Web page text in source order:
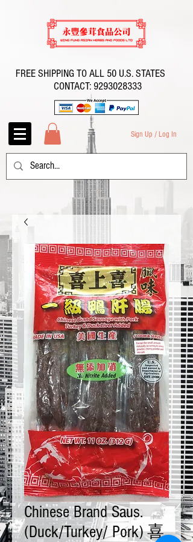
FREE SHIPPING TO ALL 50 U.S. STATES
CONTACT: 9293028333
Sign Up / Log In
Chinese Brand Saus.
(Duck/Turkey/ Pork) 喜